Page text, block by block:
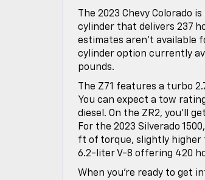
The 2023 Chevy
cylinder that delivers 237
estimates aren’t available
cylinder option currently
pounds.
The Z71 features a turbo
You can expect a tow
diesel. On the ZR2, you’ll
For the 2023 Silverado
ft of torque, slightly higher
6.2-liter V-8 offering 420
When you’re ready to get